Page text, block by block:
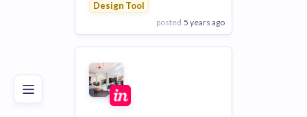
Good Excellent
Design Tool
posted 5 years ago
View Employer
Add to board